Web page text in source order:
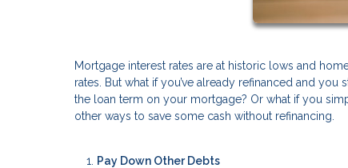
Mortgage interest rates are at historic lows and
rates. But what if you’ve already refinanced and
the loan term on your mortgage? Or what if you
other ways to save some cash without refinancing.
Pay Down Other Debts